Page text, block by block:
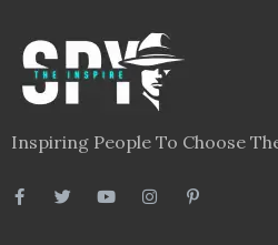
Inspiring People To Choose